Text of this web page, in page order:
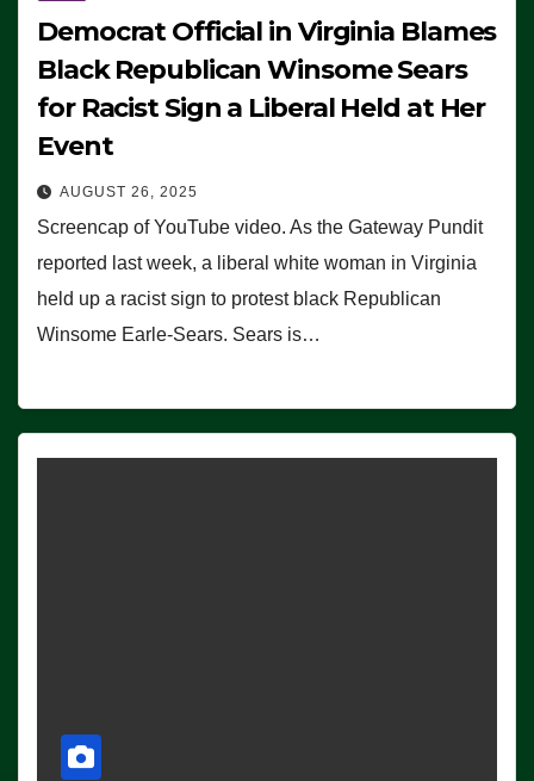
Democrat Official in Virginia Blames
Black Republican Winsome Sears
for Racist Sign a Liberal Held at Her
Event
AUGUST 26, 2025
Screencap of YouTube video. As the Gateway Pundit
reported last week, a liberal white woman in Virginia
held up a racist sign to protest black Republican
Winsome Earle-Sears. Sears is…